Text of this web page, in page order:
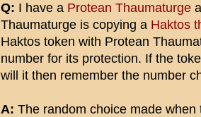
Q: I have a Protean Thaumaturge
Thaumaturge is copying a Haktos
Haktos token with Protean
number for its protection. If the
will it then remember the number
A: The random choice made